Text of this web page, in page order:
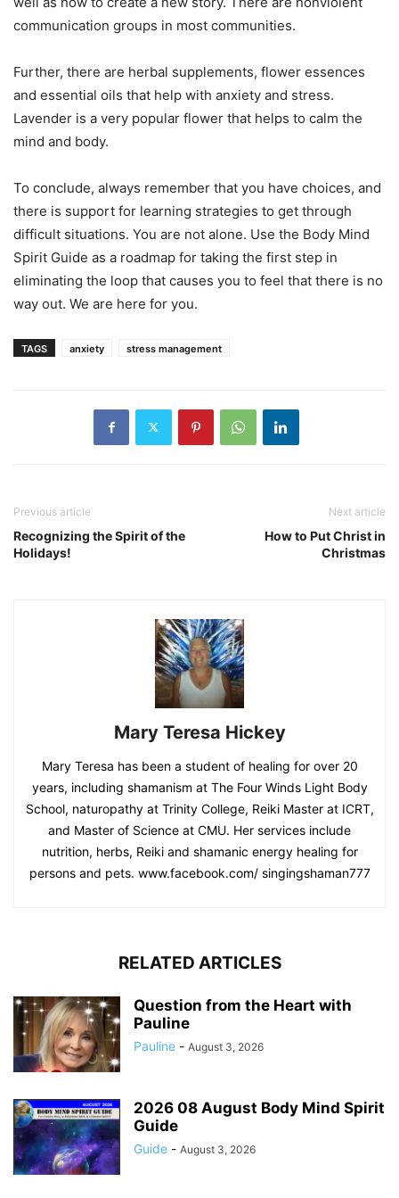
communication groups in most communities.
Further, there are herbal supplements, flower essences
and essential oils that help with anxiety and stress.
Lavender is a very popular flower that helps to calm the
mind and body.
To conclude, always remember that you have choices, and
there is support for learning strategies to get through
difficult situations. You are not alone. Use the Body Mind
Spirit Guide as a roadmap for taking the first step in
eliminating the loop that causes you to feel that there is no
way out. We are here for you.
TAGS anxiety stress management
Previous article
Recognizing the Spirit of the
Holidays!
Next article
How to Put Christ in
Christmas
Mary Teresa Hickey
Mary Teresa has been a student of healing for over 20
years, including shamanism at The Four Winds Light Body
School, naturopathy at Trinity College, Reiki Master at ICRT,
and Master of Science at CMU. Her services include
nutrition, herbs, Reiki and shamanic energy healing for
persons and pets. www.facebook.com/ singingshaman777
RELATED ARTICLES
Question from the Heart with
Pauline
Pauline - August 3, 2026
2026 08 August Body Mind Spirit
Guide
Guide - August 3, 2026